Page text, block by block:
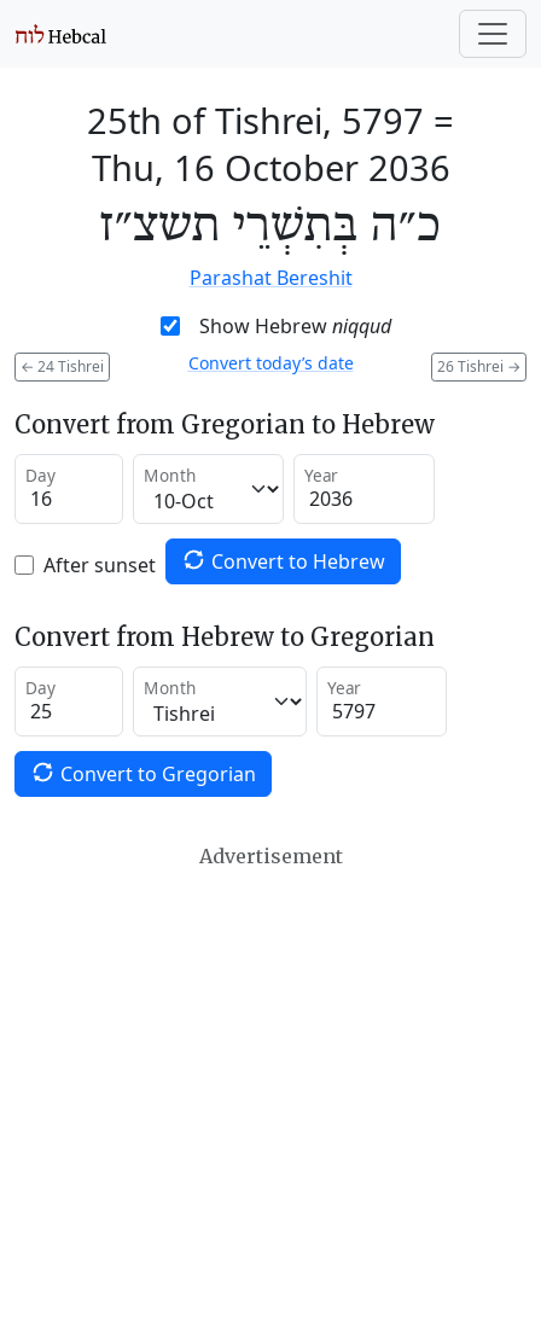
25th of Tishrei, 5797 =
Thu, 16 October 2036
כ״ה בְּתִשְׁרֵי תשצ״ז
Parashat Bereshit
Show Hebrewniqqud
← 24 Tishrei 26 Tishrei →
Convert today’s date
Convert from Gregorian to Hebrew
Day Month Year
After sunset Convert to Hebrew
Convert from Hebrew to Gregorian
Day Month Year
Convert to Gregorian
Advertisement